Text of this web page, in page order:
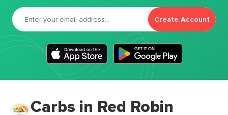
Create Account
Carbs in Red Robin